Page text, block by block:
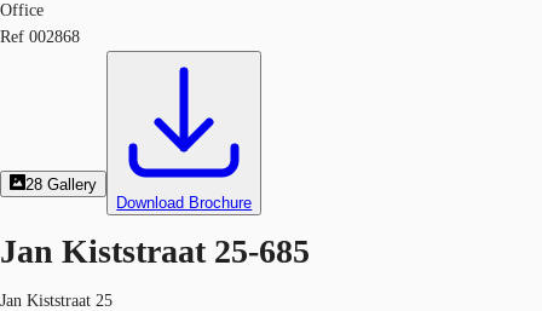
Office
Ref 002868
28 Gallery
Download Brochure
Jan Kiststraat 25-685
Jan Kiststraat 25